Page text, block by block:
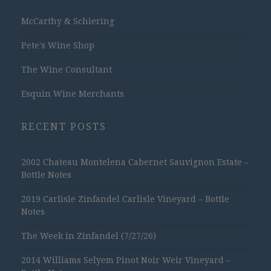
McCarthy & Schiering
Pete's Wine Shop
The Wine Consultant
Esquin Wine Merchants
RECENT POSTS
2002 Chateau Montelena Cabernet Sauvignon Estate –
Bottle Notes
2019 Carlisle Zinfandel Carlisle Vineyard – Bottle
Notes
The Week in Zinfandel (7/27/26)
2014 Williams Selyem Pinot Noir Weir Vineyard –